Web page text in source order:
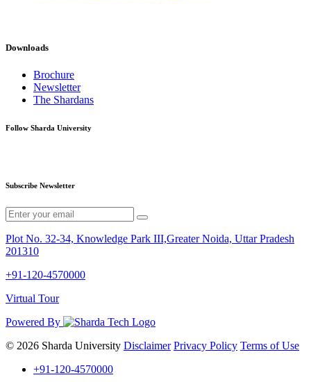
Downloads
Brochure
Newsletter
The Shardans
Follow Sharda University
Subscribe Newsletter
Plot No. 32-34, Knowledge Park III,Greater Noida, Uttar Pradesh
201310
+91-120-4570000
Virtual Tour
Powered By
© 2026 Sharda University Disclaimer Privacy Policy Terms of Use
+91-120-4570000